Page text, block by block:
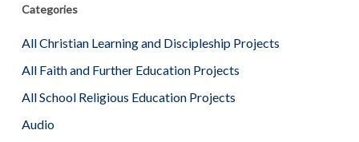
Categories
All Christian Learning and Discipleship Projects
All Faith and Further Education Projects
All School Religious Education Projects
Audio